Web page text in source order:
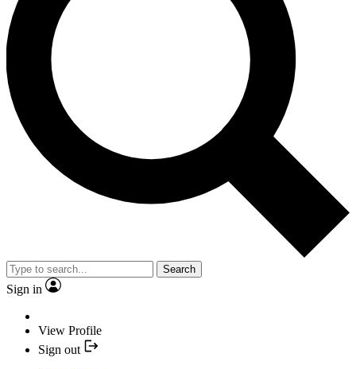
Search
Sign in
View Profile
Sign out